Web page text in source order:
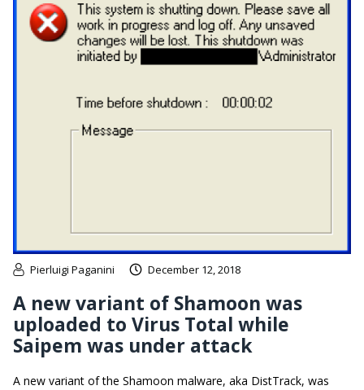
Pierluigi Paganini December 12, 2018
A new variant of Shamoon was
uploaded to Virus Total while
Saipem was under attack
A new variant of the Shamoon malware, aka DistTrack, was